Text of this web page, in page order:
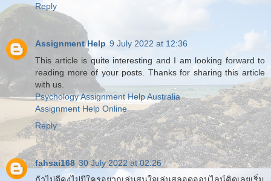
Reply
Assignment Help 9 July 2022 at 12:36
This article is quite interesting and I am looking forward to
reading more of your posts. Thanks for sharing this article
with us.
Psychology Assignment Help Australia
Assignment Help Online
Reply
fahsai168 30 July 2022 at 02:26